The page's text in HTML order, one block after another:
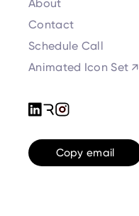
About
Contact
Schedule Call
Animated Icon Set ↗
Copy email